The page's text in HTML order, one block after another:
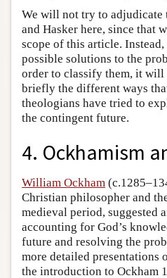
We will not try to adjudicate
and Hasker here, since that
scope of this article. Instead,
possible solutions to the
order to classify them, it will
briefly the different ways
theologians have tried to
the contingent future.
4. Ockhamism
William Ockham
Christian philosopher and
medieval period, suggested
accounting for God’s
future and resolving the
more detailed presentations
the introduction to Ockham